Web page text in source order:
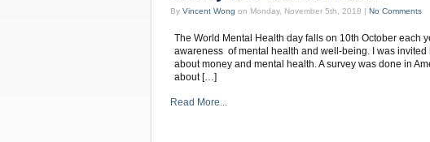
By Vincent Wong on Monday, November 5th, 2018 | No Comments
The World Mental Health day falls on 10th October each
awareness of mental health and well-being. I was invited
about money and mental health. A survey was done in
about […]
Read More...